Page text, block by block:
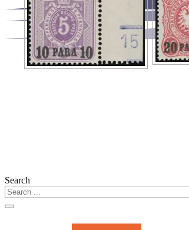
Search